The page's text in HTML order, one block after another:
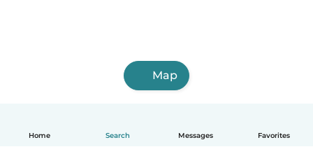
Home Search Messages Favorites
Map